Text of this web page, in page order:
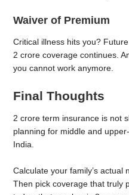
Waiver of Premium
Critical illness hits you?
2 crore coverage continues.
you cannot work anymore.
Final Thoughts
2 crore term insurance is not
planning for middle and
India.
Calculate your family’s actual
Then pick coverage that truly